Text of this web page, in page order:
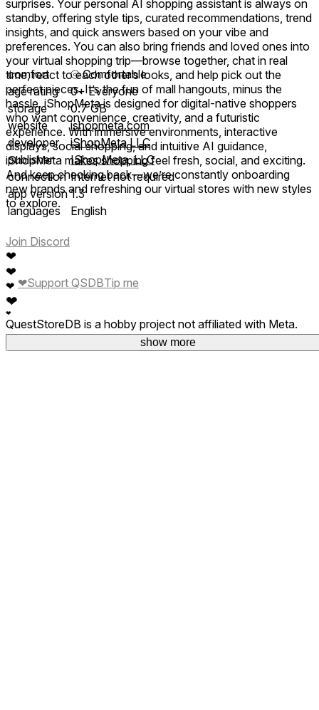
surprises. Your personal AI shopping assistant is always on
standby, offering style tips, curated recommendations, trend
insights, and quick answers based on your vibe and
preferences. You can also bring friends and loved ones into
your virtual shopping trip—browse together, chat in real
time, react to each other’s looks, and help pick out the
perfect pieces. It’s the fun of mall hangouts, minus the
hassle. iShopMeta is designed for digital-native shoppers
who want convenience, creativity, and a futuristic
experience. With immersive environments, interactive
displays, social shopping, and intuitive AI guidance,
iShopMeta makes shopping feel fresh, social, and exciting.
And keep checking back—we’re constantly onboarding
new brands and refreshing our virtual stores with new styles
to explore.
show more
comfort ⦾Comfortable
age rating
0+ Everyone
storage
0.7 GB
website
ishopmeta.com
developer
iShopMeta LLC
publisher
IShopMeta, LLC
connection Internet not required
app version 1.3
languages
English
Join Discord
❤
❤
❤
❤
❤
❤Support QSDBTip me
QuestStoreDB is a hobby project not affiliated with Meta.
Your donations are welcome.